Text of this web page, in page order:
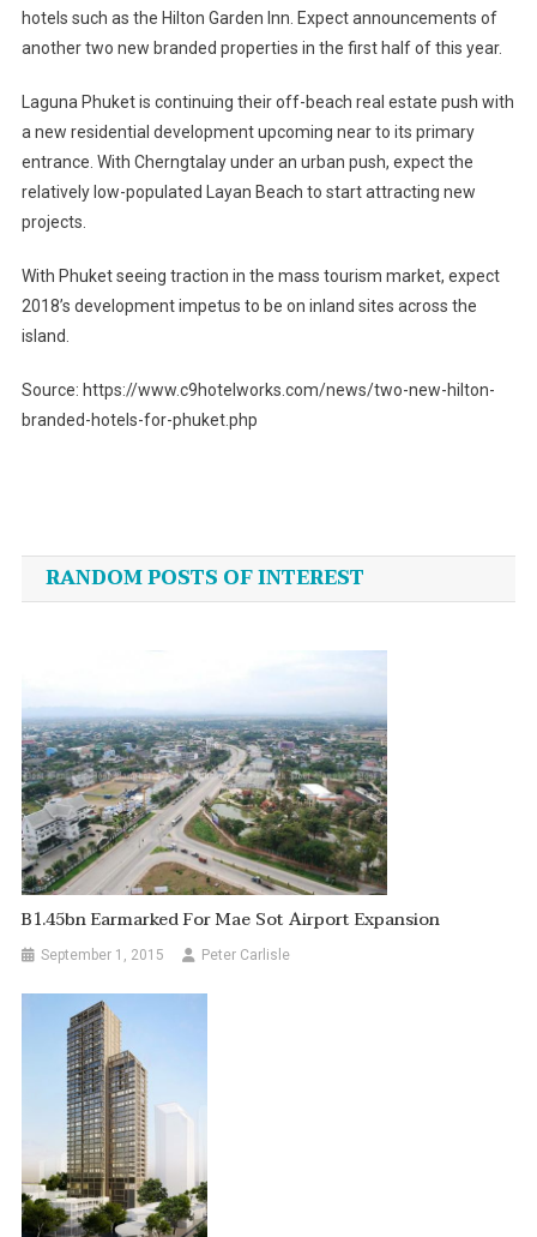
hotels such as the Hilton Garden Inn. Expect announcements of
another two new branded properties in the first half of this year.
Laguna Phuket is continuing their off-beach real estate push with
a new residential development upcoming near to its primary
entrance. With Cherngtalay under an urban push, expect the
relatively low-populated Layan Beach to start attracting new
projects.
With Phuket seeing traction in the mass tourism market, expect
2018’s development impetus to be on inland sites across the
island.
Source: https://www.c9hotelworks.com/news/two-new-hilton-
branded-hotels-for-phuket.php
navigation
RANDOM POSTS OF INTEREST
B1.45bn Earmarked For Mae Sot Airport Expansion
September 1, 2015 Peter Carlisle